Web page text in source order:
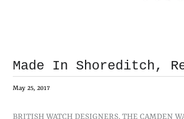
Made In Shoreditch,
May 25, 2017
BRITISH WATCH DESIGNERS, THE CAMDEN